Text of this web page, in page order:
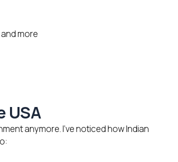
more
USA
anymore. I’ve noticed how Indian